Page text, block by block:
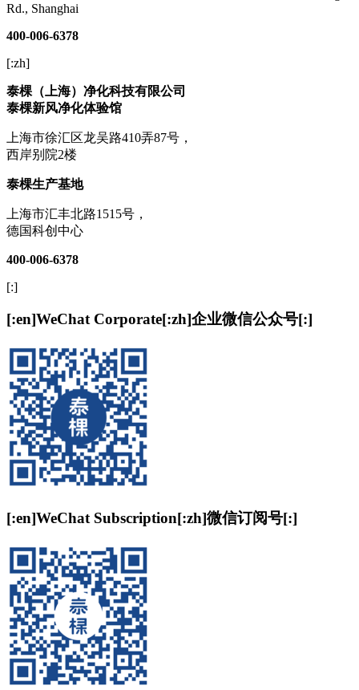
Rd., Shanghai
400-006-6378
[:zh]
泰棵（上海）净化科技有限公司
泰棵新风净化体验馆
上海市徐汇区龙吴路410弄87号，
西岸别院2楼
泰棵生产基地
上海市汇丰北路1515号，
德国科创中心
400-006-6378
[:]
[:en]WeChat Corporate[:zh]企业微信公众号[:]
[:en]WeChat Subscription[:zh]微信订阅号[:]